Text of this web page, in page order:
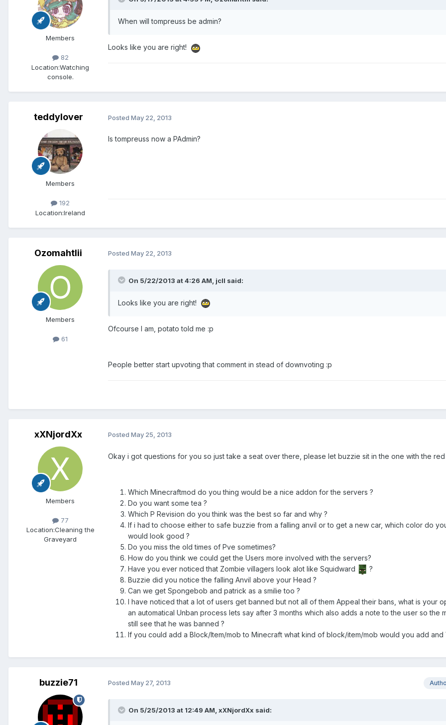
Members
82
Location:Watching
console.
When will tompreuss be admin?
Looks like you are right!
teddylover
Members
192
Location:Ireland
Posted May 22, 2013
Is tompreuss now a PAdmin?
Ozomahtlii
Members
61
Posted May 22, 2013
On 5/22/2013 at 4:26 AM, jcll said:
Looks like you are right!
Ofcourse I am, potato told me :p
People better start upvoting that comment in stead of downvoting :p
xXNjordXx
Members
77
Location:Cleaning the
Graveyard
Posted May 25, 2013
Okay i got questions for you so just take a seat over there, please let buzzie sit in the one with the
Which Minecraftmod do you thing would be a nice addon for the servers ?
Do you want some tea ?
Which P Revision do you think was the best so far and why ?
If i had to choose either to safe buzzie from a falling anvil or to get a new car, which color do
would look good ?
Do you miss the old times of Pve sometimes?
How do you think we could get the Users more involved with the servers?
Have you ever noticed that Zombie villagers look alot like Squidward
?
Buzzie did you notice the falling Anvil above your Head ?
Can we get Spongebob and patrick as a smilie too ?
I have noticed that a lot of users get banned but not all of them Appeal their bans, what is your
an automatical Unban process lets say after 3 months which also adds a note to the user so the
still see that he was banned ?
If you could add a Block/Item/mob to Minecraft what kind of block/item/mob would you add and
buzzie71 Posted May 27, 2013
On 5/25/2013 at 12:49 AM, xXNjordXx said: